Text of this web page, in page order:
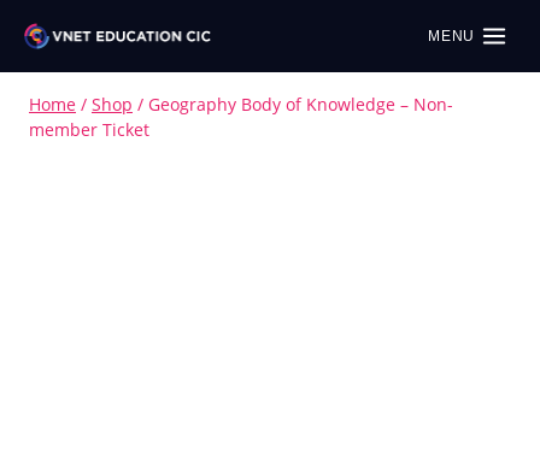
MENU
Home / Shop / Geography Body of Knowledge – Non-
member Ticket